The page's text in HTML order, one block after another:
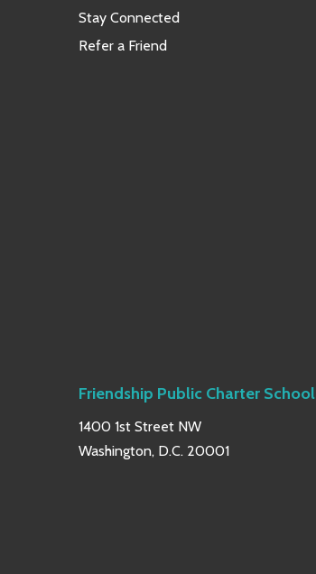
Stay Connected
Refer a Friend
Friendship Public Charter School
1400 1st Street NW
Washington, D.C. 20001